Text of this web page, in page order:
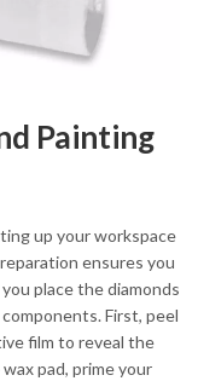
Painting
up your workspace
ensures you
place the diamonds
First, peel
film to reveal the
pad, prime your